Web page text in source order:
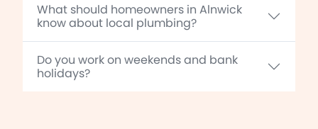
What should homeowners in Alnwick
know about local plumbing?
Do you work on weekends and bank
holidays?